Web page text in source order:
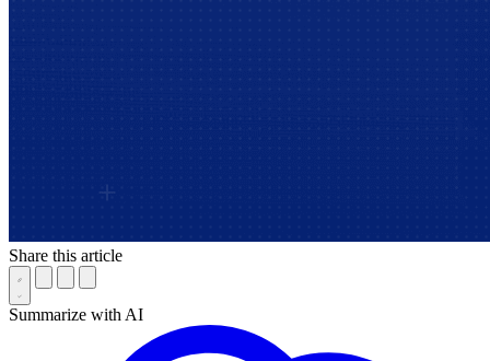
Share this article
Summarize with AI